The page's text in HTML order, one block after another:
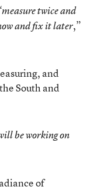
twice and
and fix it later,”
and
South and
be working on
of